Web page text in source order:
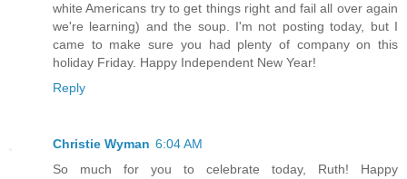
white Americans try to get things right and fail all over again
we're learning) and the soup. I'm not posting today, but I
came to make sure you had plenty of company on this
holiday Friday. Happy Independent New Year!
Reply
Christie Wyman 6:04 AM
So much for you to celebrate today, Ruth! Happy